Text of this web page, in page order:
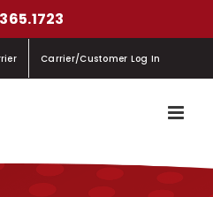
Carrier/Customer Log In